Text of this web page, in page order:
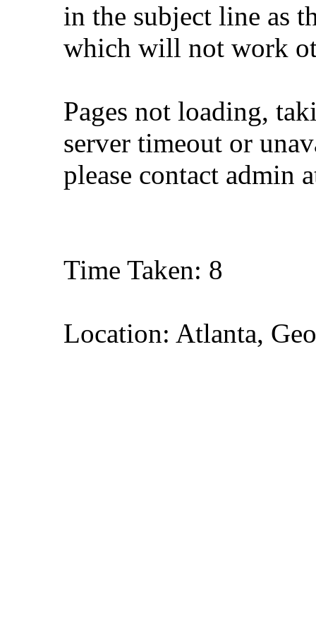
in the subject line as
which will not work
Pages not loading,
server timeout or
please contact admin
Time Taken: 8
Location: Atlanta,